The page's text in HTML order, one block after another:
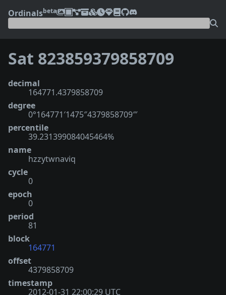
Ordinalsbeta
Sat 823859379858709
decimal
164771.4379858709
degree
0°164771′1475″4379858709‴
percentile
39.231399084045464%
name
hzzytwnaviq
cycle
0
epoch
0
period
81
block
164771
offset
4379858709
timestamp
2012-01-31 22:00:29 UTC